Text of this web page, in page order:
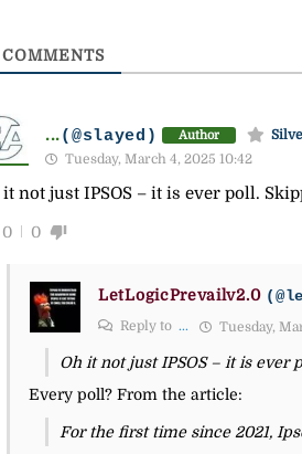
COMMENTS
...(@slayed) Author
Tuesday, March 4, 2025 10:42
it not just IPSOS – it is ever poll.
0 0
LetLogicPrevailv2.0
Reply to ... Tuesday,
Oh it not just IPSOS – it is ever
Every poll? From the article:
For the first time since 2021,